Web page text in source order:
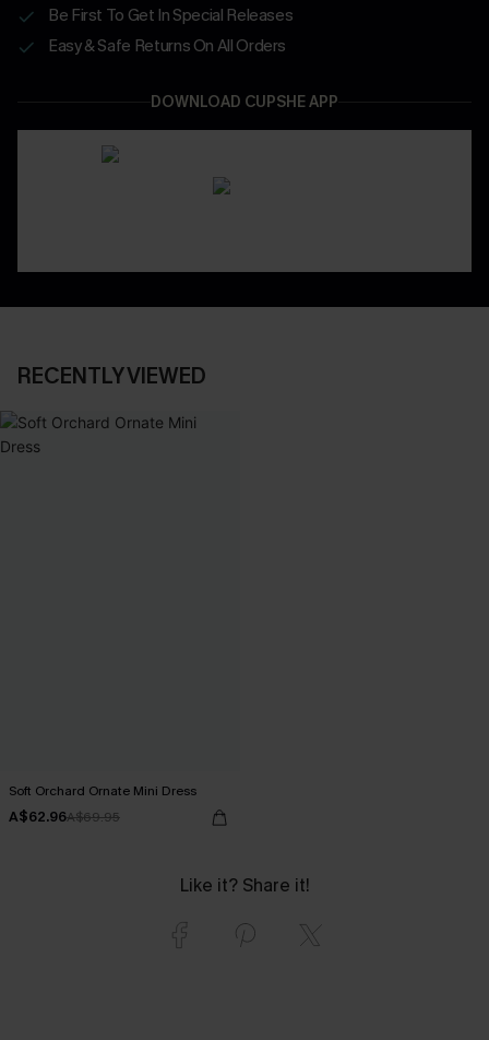
Be First To Get In Special Releases
Easy & Safe Returns On All Orders
DOWNLOAD CUPSHE APP
RECENTLY VIEWED
Soft Orchard Ornate Mini Dress
A$62.96A$69.95
Like it? Share it!